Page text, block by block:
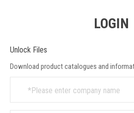
LOGIN
Unlock Files
Download product catalogues and